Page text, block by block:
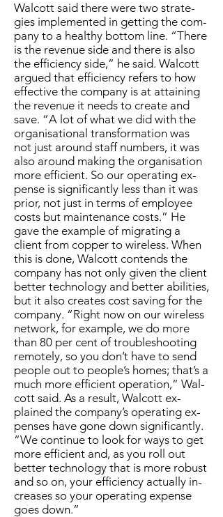
Wal­cott said there were two strate­
gies im­ple­ment­ed in get­ting the com­
pa­ny to a healthy bot­tom line. “There
is the rev­enue side and there is al­so
the ef­fi­cien­cy side,” he said. Wal­cott
ar­gued that ef­fi­cien­cy refers to how
ef­fec­tive the com­pa­ny is at at­tain­ing
the rev­enue it needs to cre­ate and
save. “A lot of what we did with the
or­gan­i­sa­tion­al trans­for­ma­tion was
not just around staff num­bers, it was
al­so around mak­ing the or­gan­i­sa­tion
more ef­fi­cient. So our op­er­at­ing ex­
pense is sig­nif­i­cant­ly less than it was
pri­or, not just in terms of em­ploy­ee
costs but main­te­nance costs.” He
gave the ex­am­ple of mi­grat­ing a
client from cop­per to wire­less. When
this is done, Wal­cott con­tends the
com­pa­ny has not on­ly giv­en the client
bet­ter tech­nol­o­gy and bet­ter abil­i­ties,
but it al­so cre­ates cost sav­ing for the
com­pa­ny. “Right now on our wire­less
net­work, for ex­am­ple, we do more
than 80 per cent of trou­bleshoot­ing
re­mote­ly, so you don’t have to send
peo­ple out to peo­ple’s homes; that’s a
much more ef­fi­cient op­er­a­tion,” Wal­
cott said. As a re­sult, Wal­cott ex­
plained the com­pa­ny’s op­er­at­ing ex­
pens­es have gone down sig­nif­i­cant­ly.
“We con­tin­ue to look for ways to get
more ef­fi­cient and, as you roll out
bet­ter tech­nol­o­gy that is more ro­bust
and so on, your ef­fi­cien­cy ac­tu­al­ly in­
creas­es so your op­er­at­ing ex­pense
goes down.”